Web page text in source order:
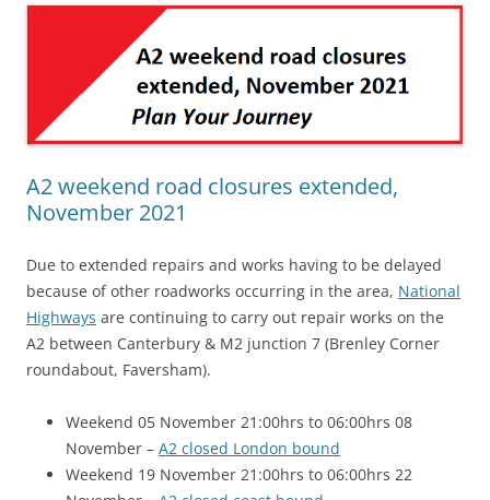
A2 weekend road closures extended,
November 2021
Due to extended repairs and works having to be delayed
because of other roadworks occurring in the area, National
Highways are continuing to carry out repair works on the
A2 between Canterbury & M2 junction 7 (Brenley Corner
roundabout, Faversham).
Weekend 05 November 21:00hrs to 06:00hrs 08
November – A2 closed London bound
Weekend 19 November 21:00hrs to 06:00hrs 22